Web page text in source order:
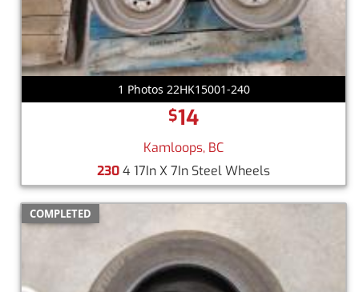
1 Photos 22HK15001-240
$14
Kamloops, BC
2304 17In X 7In Steel Wheels
COMPLETED